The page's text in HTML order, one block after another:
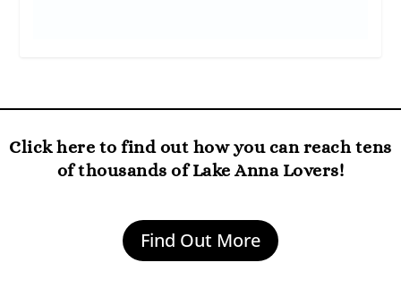
Click here to find out how you can reach tens
of thousands of Lake Anna Lovers!
Find Out More